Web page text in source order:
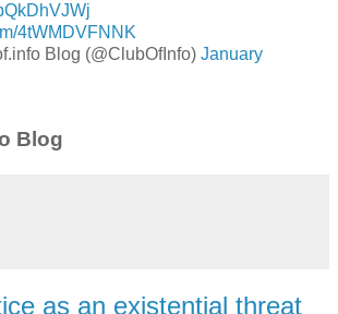
4tWMDVFNNK
Blog (@ClubOfInfo) January
Blog
as an existential threat